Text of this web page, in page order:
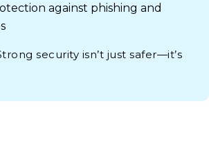
against phishing and
security isn’t just safer—it’s